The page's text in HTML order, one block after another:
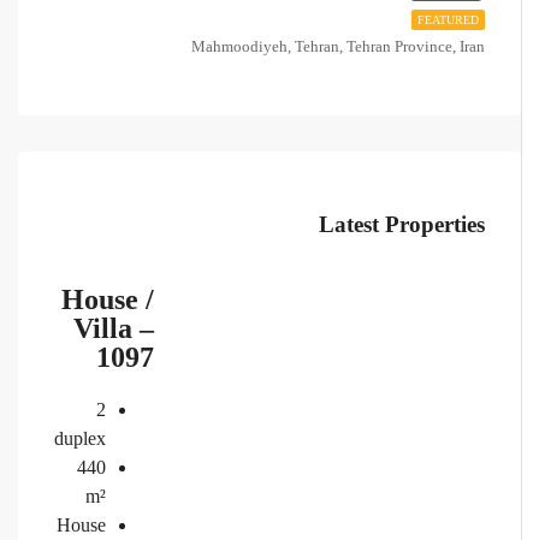
FEATURED
Mahmoodiyeh, Tehran, Tehran Province, Iran
Latest Properties
House /
Villa –
1097
2
duplex
440
m²
House